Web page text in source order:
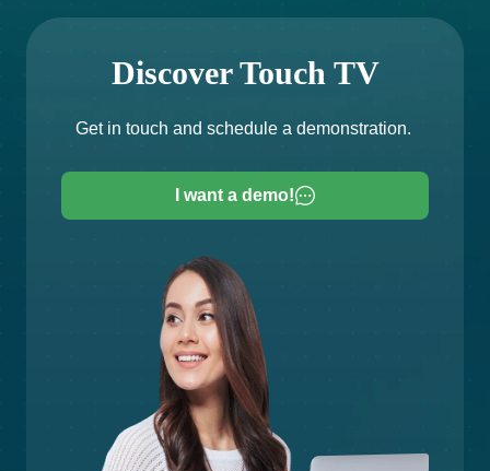
Discover Touch TV
Get in touch and schedule a demonstration.
I want a demo!